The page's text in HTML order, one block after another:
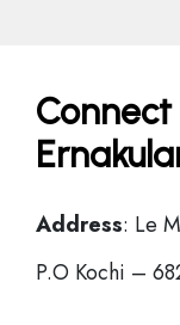
Address: Le
P.O Kochi –